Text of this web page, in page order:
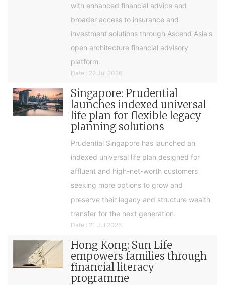
with enhanced financial advice and
broader access to insurance and
investment solutions through Ascend Asia's
open architecture financial advisory
platform.
Date : 22 Jul 2026
Singapore: Prudential
launches indexed universal
life plan for flexible legacy
planning solutions
Prudential Singapore has launched an
indexed universal life plan designed for
affluent and high-net-worth customers
seeking more options to grow and
preserve their legacy and structure wealth
transfer for the next generation.
Date : 21 Jul 2026
Hong Kong: Sun Life
empowers families through
financial literacy
programme